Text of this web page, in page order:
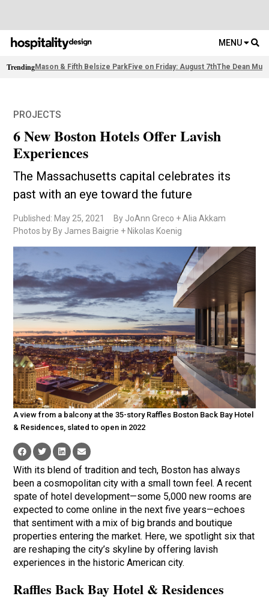
MENU
TrendingMason & Fifth Belsize ParkFive on Friday: August 7thThe Dean
PROJECTS
6 New Boston Hotels Offer Lavish
Experiences
The Massachusetts capital celebrates its
past with an eye toward the future
Published: May 25, 2021
By JoAnn Greco + Alia Akkam
Photos by By James Baigrie + Nikolas Koenig
A view from a balcony at the 35-story Raffles Boston Back Bay Hotel
& Residences, slated to open in 2022
With its blend of tradition and tech, Boston has always
been a cosmopolitan city with a small town feel. A recent
spate of hotel development—some 5,000 new rooms are
expected to come online in the next five years—echoes
that sentiment with a mix of big brands and boutique
properties entering the market. Here, we spotlight six that
are reshaping the city’s skyline by offering lavish
experiences in the historic American city.
Raffles Back Bay Hotel & Residences